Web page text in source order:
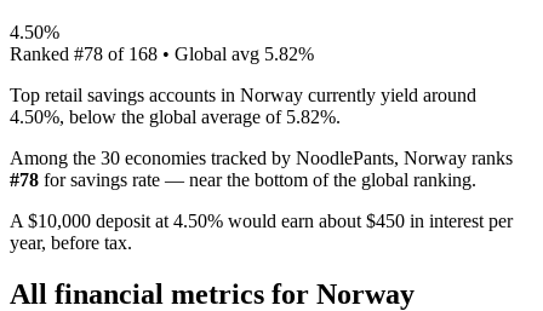
4.50%
Ranked #78 of 168 • Global avg 5.82%
Top retail savings accounts in Norway currently yield around
4.50%, below the global average of 5.82%.
Among the 30 economies tracked by NoodlePants, Norway ranks
#78 forsavings rate — near the bottom of the global ranking.
A $10,000 deposit at 4.50% would earn about $450 in interest per
year, before tax.
All financial metrics for Norway